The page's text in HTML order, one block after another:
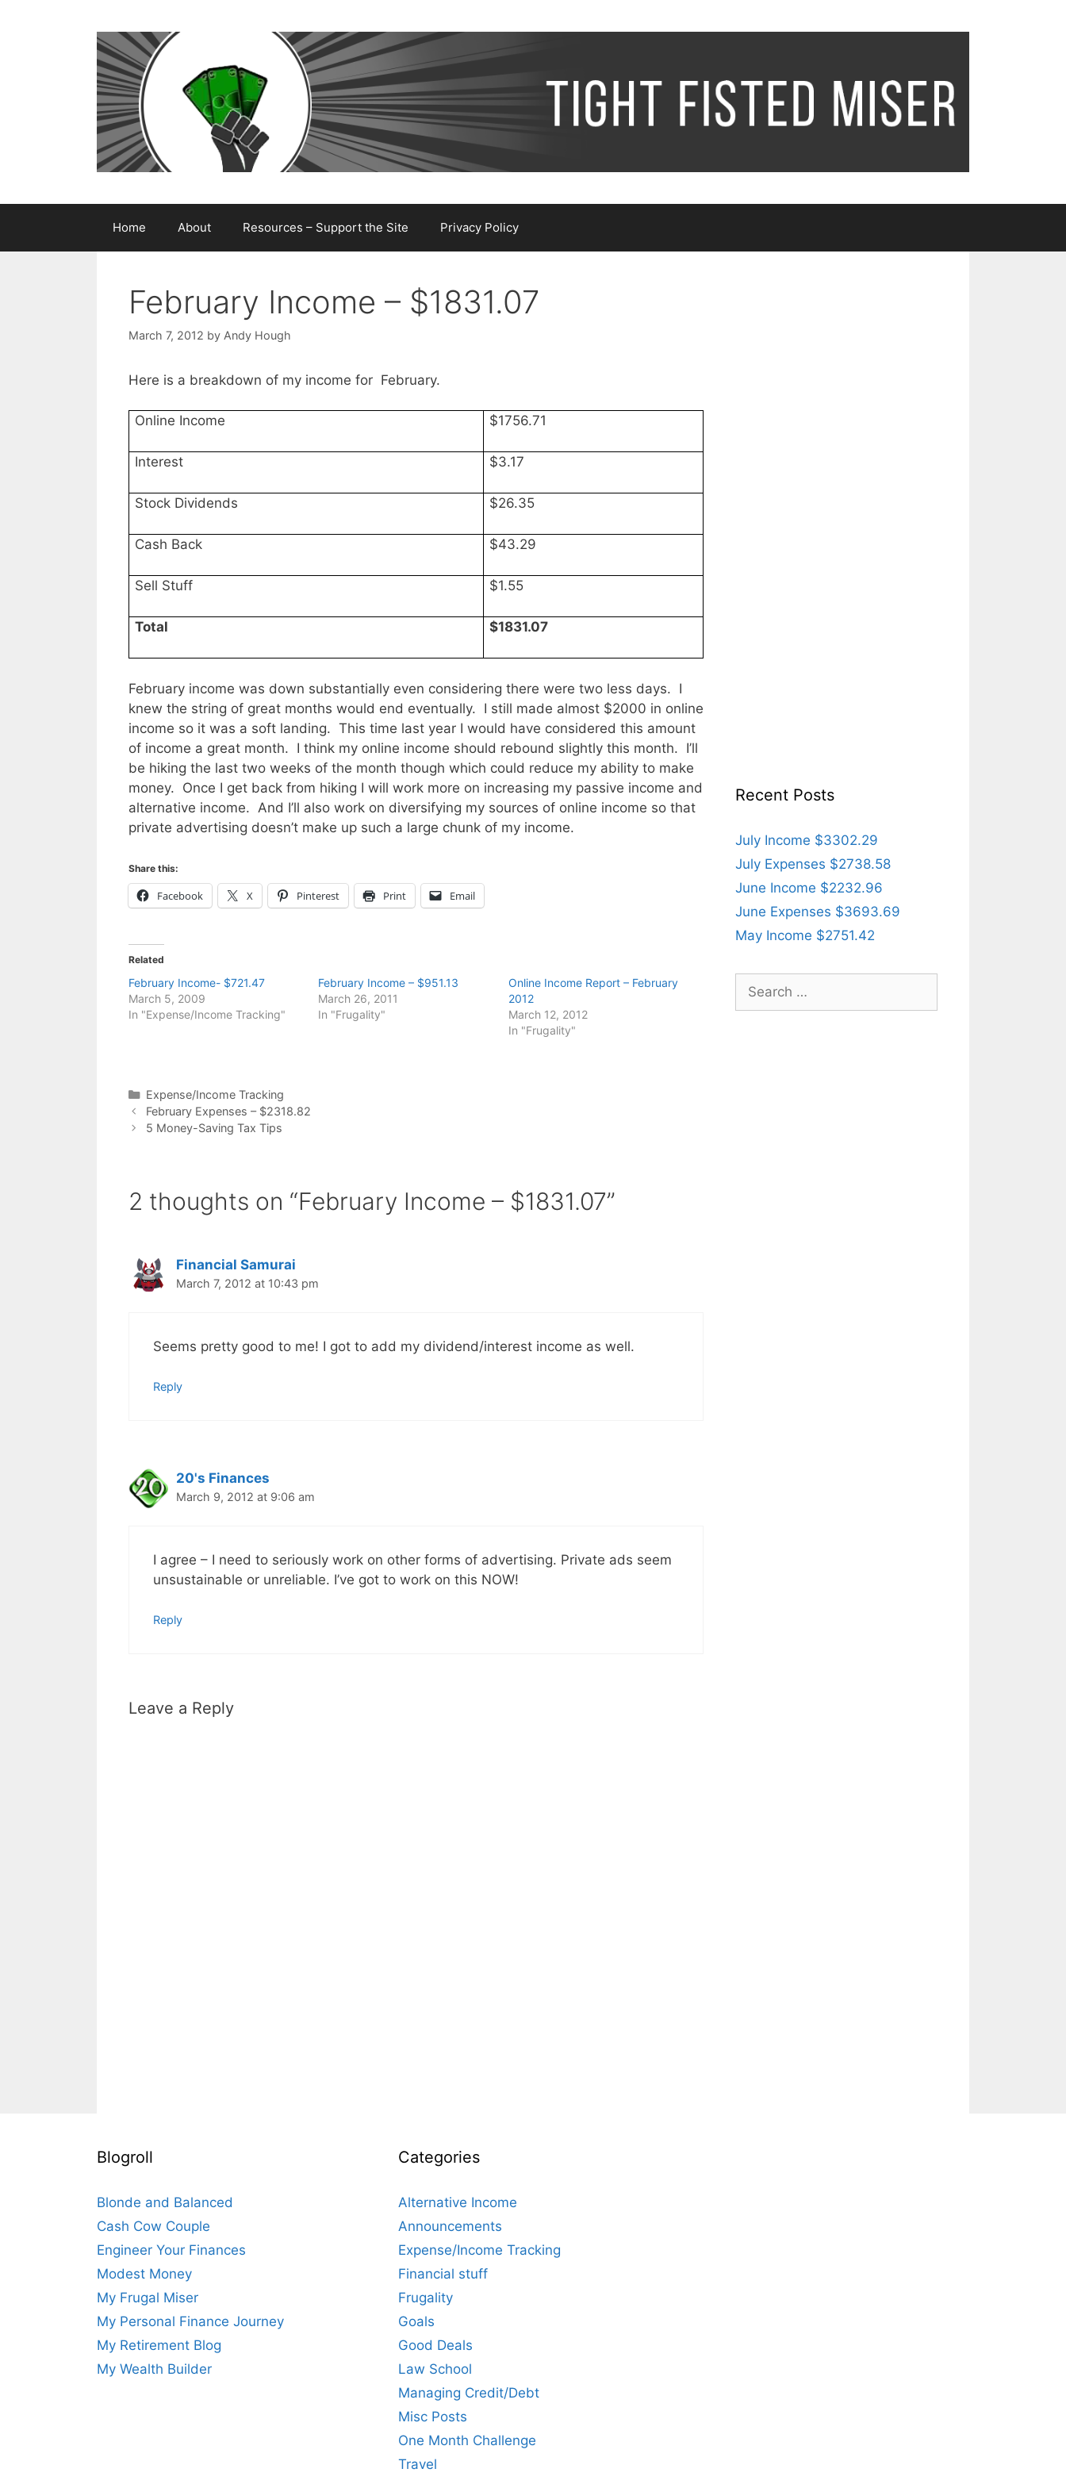
Home About Resources – Support the Site Privacy Policy
February Income – $1831.07
March 7, 2012 by Andy Hough
Here is a breakdown of my income for February.
Online Income $1756.71
Interest $3.17
Stock Dividends $26.35
Cash Back $43.29
Sell Stuff $1.55
Total $1831.07
February income was down substantially even considering there were two less days. I
knew the string of great months would end eventually. I still made almost $2000 in online
income so it was a soft landing. This time last year I would have considered this amount
of income a great month. I think my online income should rebound slightly this month. I’ll
be hiking the last two weeks of the month though which could reduce my ability to make
money. Once I get back from hiking I will work more on increasing my passive income and
alternative income. And I’ll also work on diversifying my sources of online income so that
private advertising doesn’t make up such a large chunk of my income.
Share this:
Facebook X Pinterest Print Email
Related
February Income- $721.47
March 5, 2009
In "Expense/Income Tracking"
February Income – $951.13
March 26, 2011
In "Frugality"
Online Income Report – February
2012
March 12, 2012
In "Frugality"
Categories
Expense/Income Tracking
February Expenses – $2318.82
5 Money-Saving Tax Tips
2 thoughts on “February Income – $1831.07”
Financial Samurai
March 7, 2012 at 10:43 pm
Seems pretty good to me! I got to add my dividend/interest income as well.
Reply
20's Finances
March 9, 2012 at 9:06 am
I agree – I need to seriously work on other forms of advertising. Private ads seem
unsustainable or unreliable. I’ve got to work on this NOW!
Reply
Leave a Reply
Recent Posts
July Income $3302.29
July Expenses $2738.58
June Income $2232.96
June Expenses $3693.69
May Income $2751.42
for:
Blogroll
Blonde and Balanced
Cash Cow Couple
Engineer Your Finances
Modest Money
My Frugal Miser
My Personal Finance Journey
My Retirement Blog
My Wealth Builder
Categories
Alternative Income
Announcements
Expense/Income Tracking
Financial stuff
Frugality
Goals
Good Deals
Law School
Managing Credit/Debt
Misc Posts
One Month Challenge
Travel